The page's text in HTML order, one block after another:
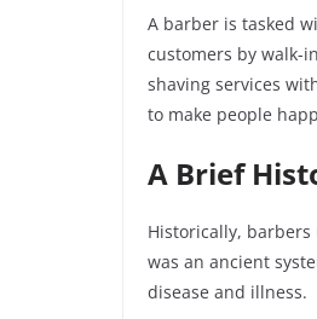
A barber is tasked
customers by walk-
shaving services
to make people
A Brief
Historically,
was an ancient
disease and illness.